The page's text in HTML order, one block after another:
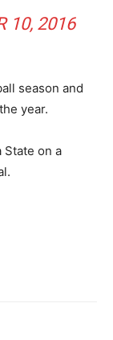
10, 2016
season and
year.
State on a